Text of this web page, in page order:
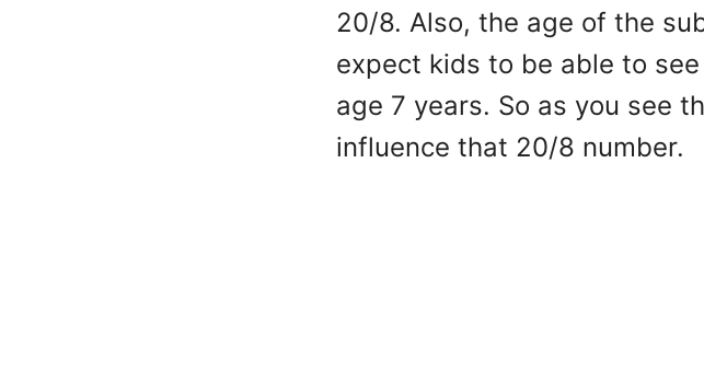
20/8. Also, the age of the
expect kids to be able to
age 7 years. So as you see
influence that 20/8 number.